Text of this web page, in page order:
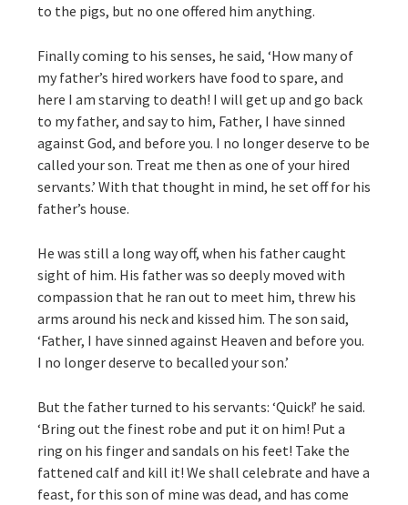
to the pigs, but no one offered him anything.
Finally coming to his senses, he said, ‘How many of
my father’s hired workers have food to spare, and
here I am starving to death! I will get up and go back
to my father, and say to him, Father, I have sinned
against God, and before you. I no longer deserve to be
called your son. Treat me then as one of your hired
servants.’ With that thought in mind, he set off for his
father’s house.
He was still a long way off, when his father caught
sight of him. His father was so deeply moved with
compassion that he ran out to meet him, threw his
arms around his neck and kissed him. The son said,
‘Father, I have sinned against Heaven and before you.
I no longer deserve to becalled your son.’
But the father turned to his servants: ‘Quick!’ he said.
‘Bring out the finest robe and put it on him! Put a
ring on his finger and sandals on his feet! Take the
fattened calf and kill it! We shall celebrate and have a
feast, for this son of mine was dead, and has come